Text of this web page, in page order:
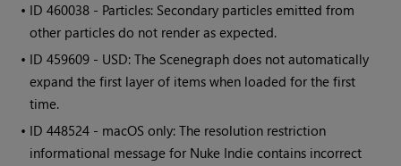
• ID460038 - Particles: Secondary particles emitted from
other particles do not render as expected.
• ID459609 - USD: The Scenegraph does not automatically
expand the first layer of items when loaded for the first
time.
• ID448524 - macOS only: The resolution restriction
informational message for Nuke Indie contains incorrect